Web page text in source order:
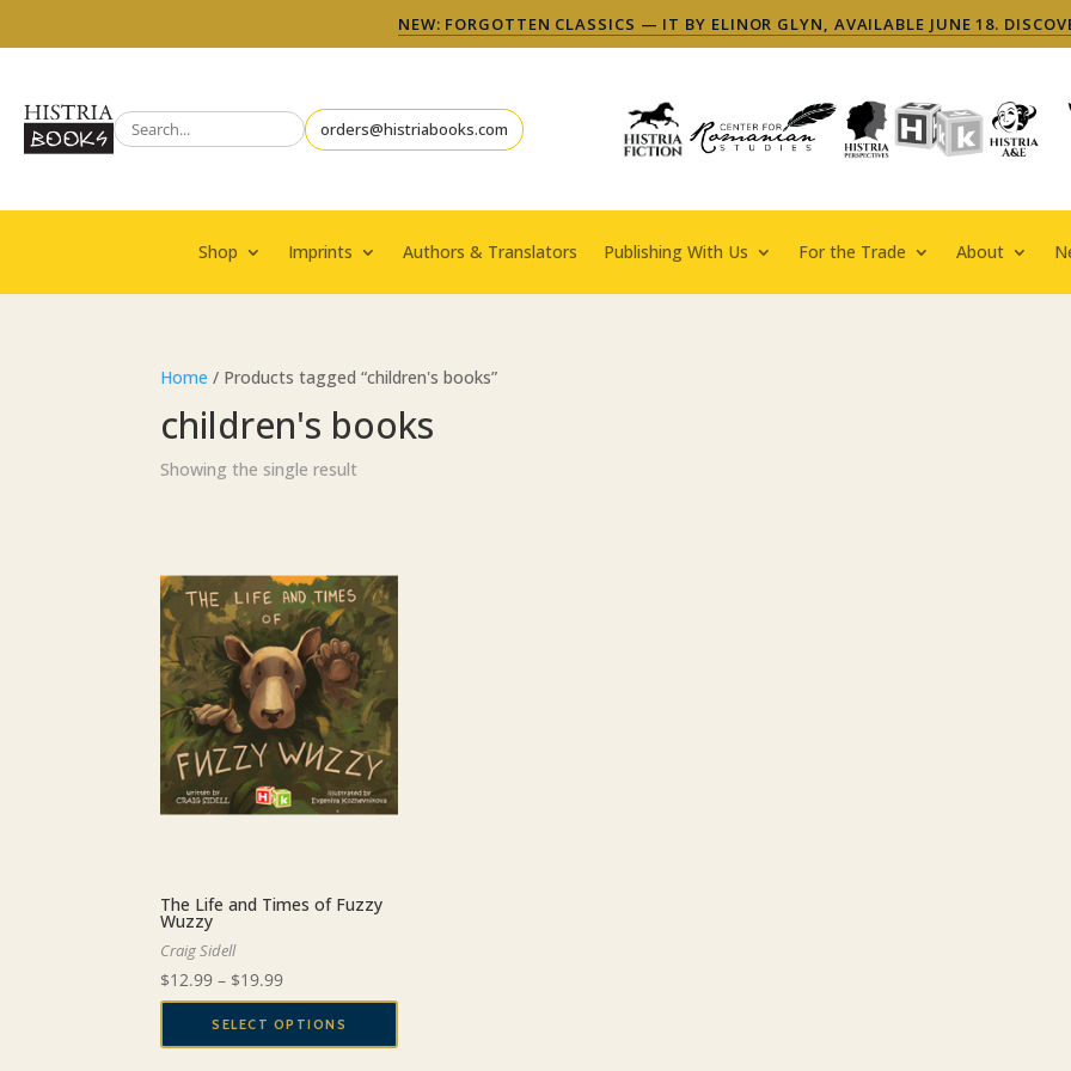
NEW: FORGOTTEN CLASSICS — IT BY ELINOR GLYN, AVAILABLE JUNE 18.
orders@histriabooks.com
Shop Imprints Authors & Translators Publishing With Us For the Trade About
Home / Products tagged “children's books”
children's books
Showing the single result
The Life and Times of Fuzzy
Wuzzy
Craig Sidell
$12.99 – $19.99Price
range:
$12.99
SELECT OPTIONS